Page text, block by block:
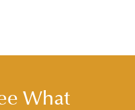
What